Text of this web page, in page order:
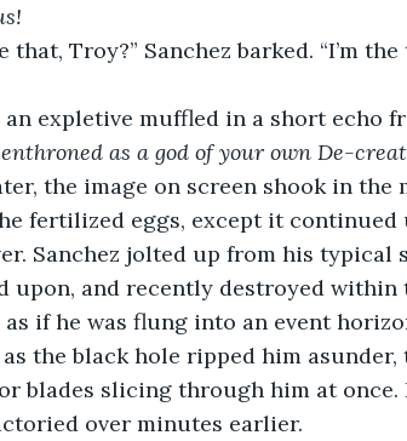
that, Troy?” Sanchez barked. “I’m
expletive muffled in a short echo
as a god of your own De-
the image on screen shook in the
fertilized eggs, except it
Sanchez jolted up from his typical
upon, and recently destroyed within
if he was flung into an event
the black hole ripped him
blades slicing through him at once.
over minutes earlier.